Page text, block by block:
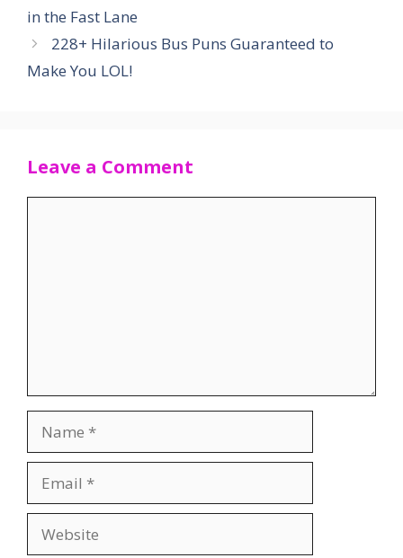
in the Fast Lane
228+ Hilarious Bus Puns Guaranteed to
Make You LOL!
Leave a Comment